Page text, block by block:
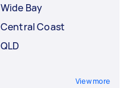
Wide Bay
Central Coast
QLD
View more